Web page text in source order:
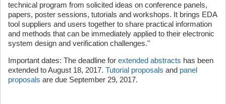
technical program from solicited ideas on conference panels,
papers, poster sessions, tutorials and workshops. It brings EDA
tool suppliers and users together to share practical information
and methods that can be immediately applied to their electronic
system design and verification challenges."
Important dates: The deadline for extended abstracts has been
extended to August 18, 2017. Tutorial proposals and panel
proposals are due September 29, 2017.